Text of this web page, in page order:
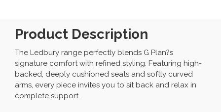
Product Description
The Ledbury range perfectly blends G Plan?s
signature comfort with refined styling. Featuring high-
backed, deeply cushioned seats and softly curved
arms, every piece invites you to sit back and relax in
complete support.